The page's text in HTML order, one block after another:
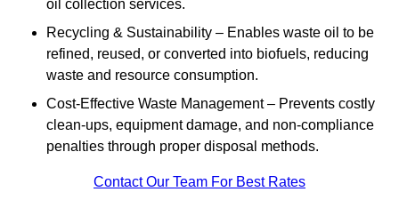
oil collection services.
Recycling & Sustainability – Enables waste oil to be
refined, reused, or converted into biofuels, reducing
waste and resource consumption.
Cost-Effective Waste Management – Prevents costly
clean-ups, equipment damage, and non-compliance
penalties through proper disposal methods.
Contact Our Team For Best Rates